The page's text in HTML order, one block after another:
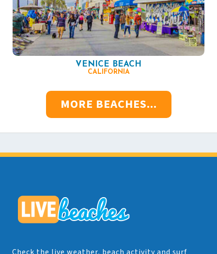
VENICE BEACH
CALIFORNIA
MORE BEACHES...